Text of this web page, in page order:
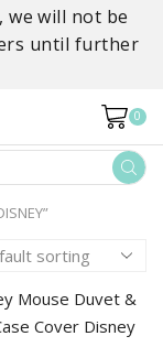
we will not be
until further
0